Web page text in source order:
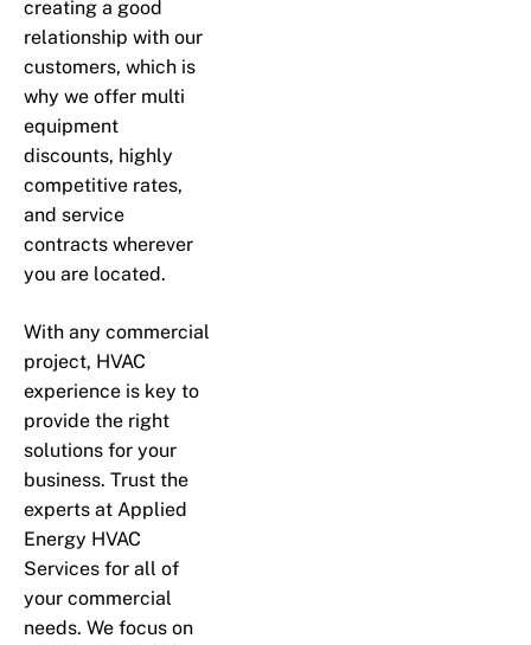
creating a good
relationship with our
customers, which is
why we offer multi
equipment
discounts, highly
competitive rates,
and service
contracts wherever
you are located.
With any commercial
project, HVAC
experience is key to
provide the right
solutions for your
business. Trust the
experts at Applied
Energy HVAC
Services for all of
your commercial
needs. We focus on